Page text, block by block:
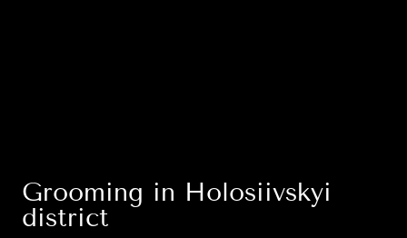
Grooming in Holosiivskyi
district